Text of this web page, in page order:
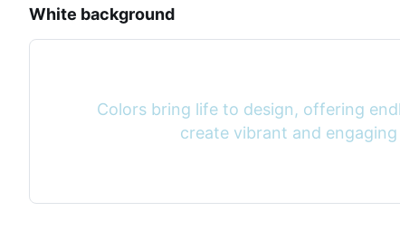
White background
Colors bring life to design, offering
create vibrant and engaging